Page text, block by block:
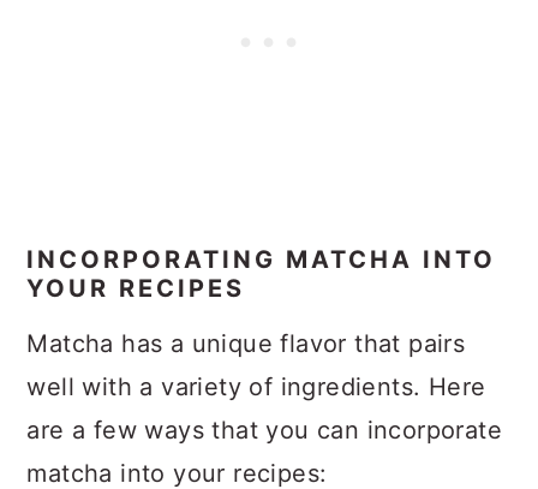
INCORPORATING MATCHA INTO
YOUR RECIPES
Matcha has a unique flavor that pairs
well with a variety of ingredients. Here
are a few ways that you can incorporate
matcha into your recipes: